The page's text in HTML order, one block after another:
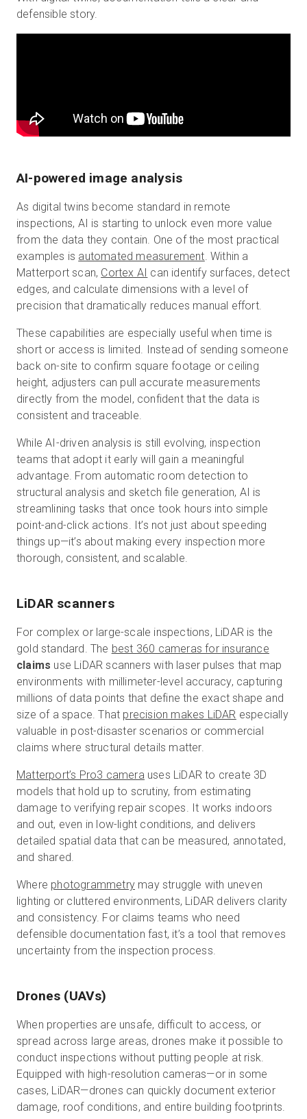
defensible story.
AI-powered image analysis
As digital twins become standard in remote
inspections, AI is starting to unlock even more value
from the data they contain. One of the most practical
examples is automated measurement. Within a
Matterport scan, Cortex AI can identify surfaces, detect
edges, and calculate dimensions with a level of
precision that dramatically reduces manual effort.
These capabilities are especially useful when time is
short or access is limited. Instead of sending someone
back on-site to confirm square footage or ceiling
height, adjusters can pull accurate measurements
directly from the model, confident that the data is
consistent and traceable.
While AI-driven analysis is still evolving, inspection
teams that adopt it early will gain a meaningful
advantage. From automatic room detection to
structural analysis and sketch file generation, AI is
streamlining tasks that once took hours into simple
point-and-click actions. It’s not just about speeding
things up—it’s about making every inspection more
thorough, consistent, and scalable.
LiDAR scanners
For complex or large-scale inspections, LiDAR is the
gold standard. The best 360 cameras for insurance
claims use LiDAR scanners with laser pulses that map
environments with millimeter-level accuracy, capturing
millions of data points that define the exact shape and
size of a space. That precision makes LiDAR especially
valuable in post-disaster scenarios or commercial
claims where structural details matter.
Matterport’s Pro3 camerauses LiDAR to create 3D
models that hold up to scrutiny, from estimating
damage to verifying repair scopes. It works indoors
and out, even in low-light conditions, and delivers
detailed spatial data that can be measured, annotated,
and shared.
Where photogrammetry may struggle with uneven
lighting or cluttered environments, LiDAR delivers clarity
and consistency. For claims teams who need
defensible documentation fast, it’s a tool that removes
uncertainty from the inspection process.
Drones (UAVs)
When properties are unsafe, difficult to access, or
spread across large areas, drones make it possible to
conduct inspections without putting people at risk.
Equipped with high-resolution cameras—or in some
cases, LiDAR—drones can quickly document exterior
damage, roof conditions, and entire building footprints.